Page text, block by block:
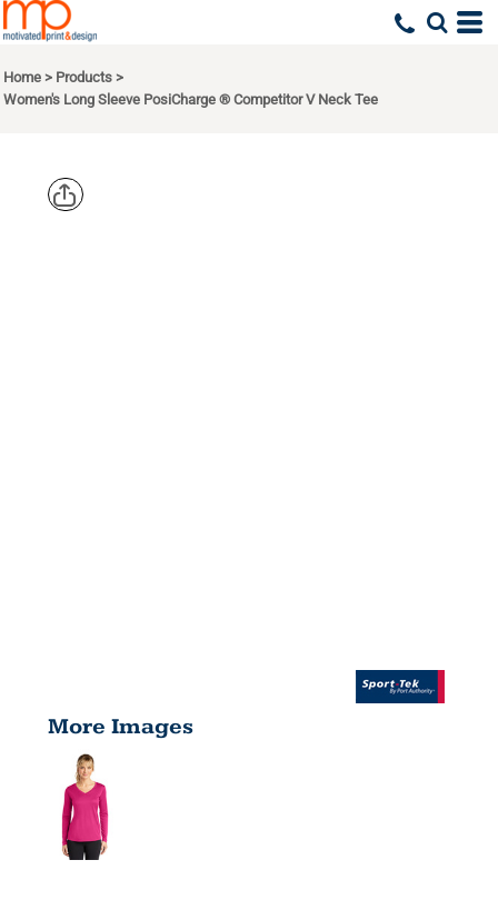
Home > Products >
Women's Long Sleeve PosiCharge ® Competitor V Neck Tee
More Images